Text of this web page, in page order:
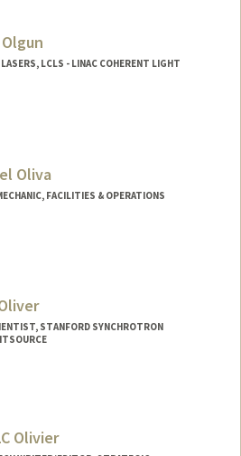
Michael R Okun
LCLS - LINAC COHERENT LIGHT
Oliva
FACILITIES & OPERATIONS
STANFORD SYNCHROTRON
Olivier